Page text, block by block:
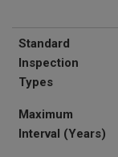
Standard
Inspection
Types
Maximum
Interval (Years)